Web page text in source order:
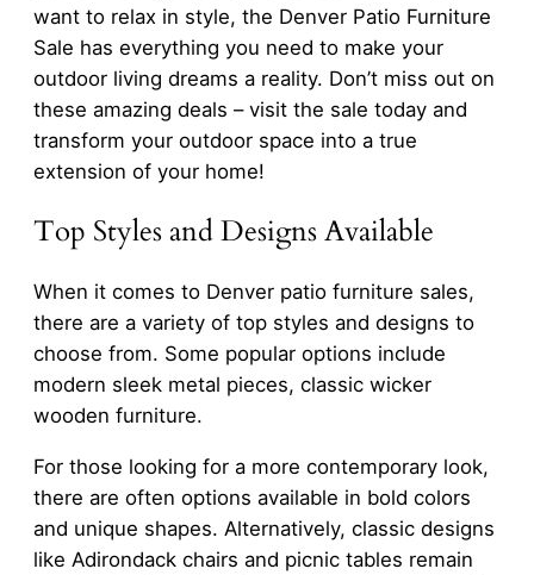
want to relax in style, the Denver Patio Furniture
Sale has everything you need to make your
outdoor living dreams a reality. Don’t miss out on
these amazing deals – visit the sale today and
transform your outdoor space into a true
extension of your home!
Top Styles and Designs Available
When it comes to Denver patio furniture sales,
there are a variety of top styles and designs to
choose from. Some popular options include
modern sleek metal pieces, classic wicker
wooden furniture.
For those looking for a more contemporary look,
there are often options available in bold colors
and unique shapes. Alternatively, classic designs
like Adirondack chairs and picnic tables remain